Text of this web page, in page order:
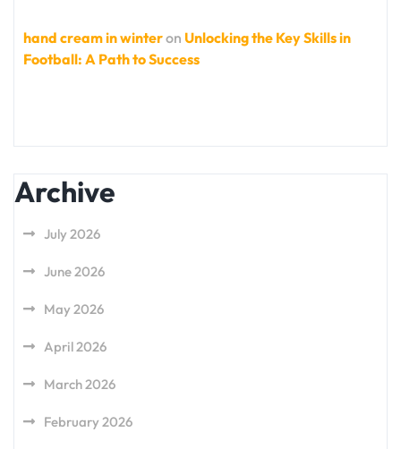
hand cream in winteron Unlocking the Key Skills in
Football: A Path to Success
Archive
July 2026
June 2026
May 2026
April 2026
March 2026
February 2026